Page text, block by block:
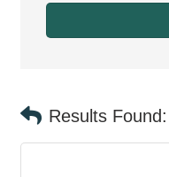
Results Found: